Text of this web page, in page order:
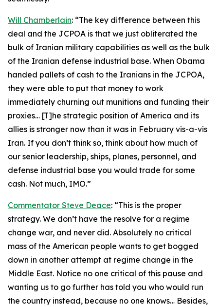
Will Chamberlain: “The key difference between this
deal and the JCPOA is that we just obliterated the
bulk of Iranian military capabilities as well as the bulk
of the Iranian defense industrial base. When Obama
handed pallets of cash to the Iranians in the JCPOA,
they were able to put that money to work
immediately churning out munitions and funding their
proxies… [T]he strategic position of America and its
allies is stronger now than it was in February vis-a-vis
Iran. If you don’t think so, think about how much of
our senior leadership, ships, planes, personnel, and
defense industrial base you would trade for some
cash. Not much, IMO.”
Commentator Steve Deace: “This is the proper
strategy. We don’t have the resolve for a regime
change war, and never did. Absolutely no critical
mass of the American people wants to get bogged
down in another attempt at regime change in the
Middle East. Notice no one critical of this pause and
wanting us to go further has told you who would run
the country instead, because no one knows… Besides,